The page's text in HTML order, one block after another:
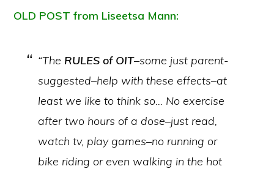
OLD POST from Liseetsa Mann:
“The RULES of OIT–some just parent-
suggested–help with these effects–at
least we like to think so… No exercise
after two hours of a dose–just read,
watch tv, play games–no running or
bike riding or even walking in the hot